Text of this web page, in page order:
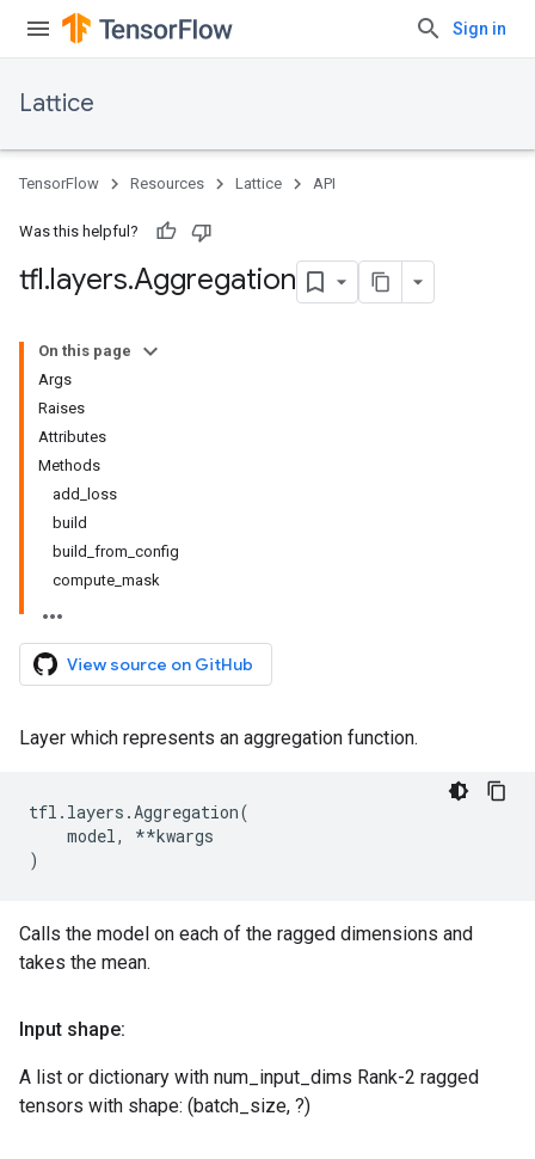
Sign in
Lattice
TensorFlow Resources Lattice API
Was this helpful?
tfl.layers.Aggregation
On this page
Args
Raises
Attributes
Methods
add_loss
build
build_from_config
compute_mask
View source on GitHub
Layer which represents an aggregation function.
tfl . layers .Aggregation(
model, **kwargs
)
Calls the model on each of the ragged dimensions and
takes the mean.
Input shape:
A list or dictionary with num_input_dims Rank-2 ragged
tensors with shape: (batch_size, ?)